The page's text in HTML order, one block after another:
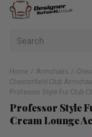
Home Armchairs
Chesterfield Club
Professor Style Fur Club
Professor Style
Cream Lounge